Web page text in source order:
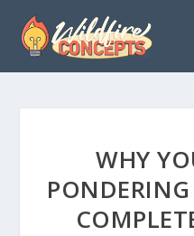
WHY